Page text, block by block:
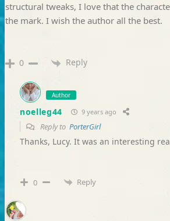
structural tweaks, I love that the
the mark. I wish the author all the best.
0 Reply
Author
noelleg44 9 years ago
Reply to PorterGirl
Thanks, Lucy. It was an interesting
0 Reply